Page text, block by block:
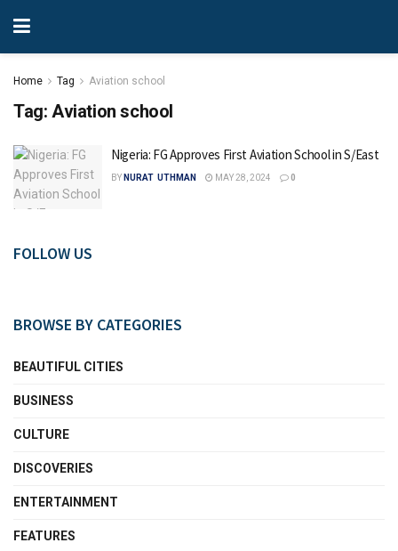
Home Tag Aviation school
Tag: Aviation school
Nigeria: FG Approves First Aviation School in S/East
BY NURAT UTHMAN MAY 28, 2024 0
FOLLOW US
BROWSE BY CATEGORIES
BEAUTIFUL CITIES
BUSINESS
CULTURE
DISCOVERIES
ENTERTAINMENT
FEATURES